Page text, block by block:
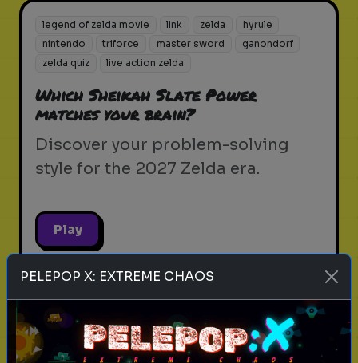
legend of zelda movie link zelda
hyrule
nintendo
triforce master sword
ganondorf
zelda quiz
live action zelda
Which Sheikah Slate Power
matches your brain?
Discover your problem-solving
style for the 2027 Zelda era.
Play
legend of zelda movie
hyrule
nintendo
triforce master sword
ganondorf
zelda quiz
live action zelda
PELEPOP X: EXTREME CHAOS